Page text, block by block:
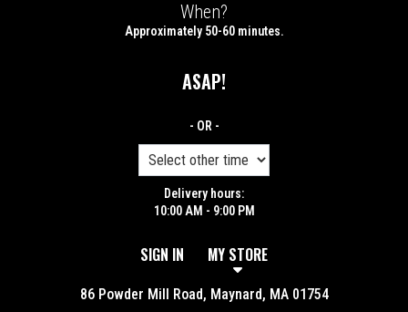
When?
Approximately 50-60 minutes.
ASAP!
- OR -
Delivery hours:
10:00 AM - 9:00 PM
SIGN IN MY STORE
86 Powder Mill Road, Maynard, MA 01754